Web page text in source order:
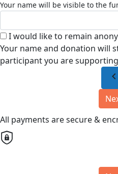
I would like to remain
Your name and donation will
participant you are
chevron_left
All payments are secure &